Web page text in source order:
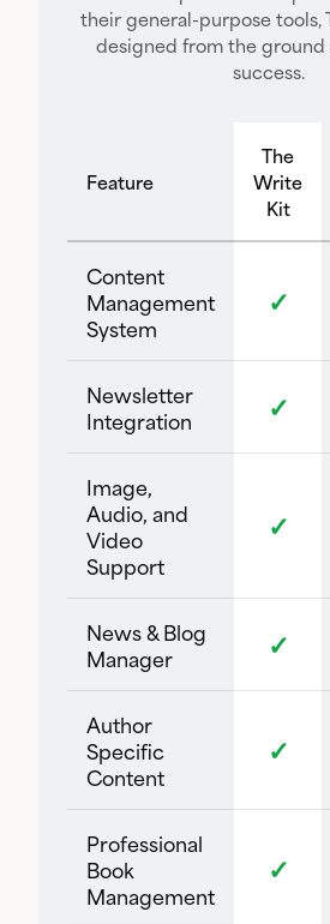
their general-purpose tools,
designed from the
success.
Feature
The
Write
Kit
Content
Management
System
✓
Newsletter
Integration
✓
Image,
Audio, and
Video
Support
✓
News & Blog
Manager
✓
Author
Specific
Content
✓
Professional
Book
Management
✓